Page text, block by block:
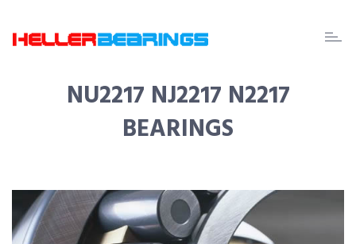
EDA
NU2217 NJ2217 N2217
BEARINGS